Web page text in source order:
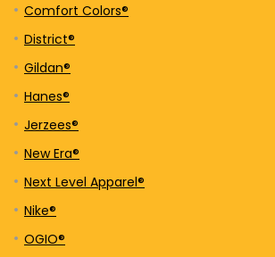
Comfort Colors®
District®
Gildan®
Hanes®
Jerzees®
New Era®
Next Level Apparel®
Nike®
OGIO®